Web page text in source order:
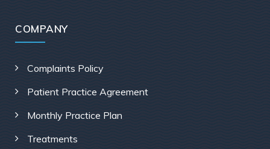
COMPANY
Complaints Policy
Patient Practice Agreement
Monthly Practice Plan
Treatments